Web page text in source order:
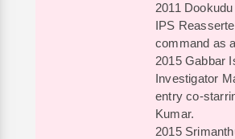
2011
IPS
command as
2015 Gabbar
Investigator
entry co-
Kumar.
2015